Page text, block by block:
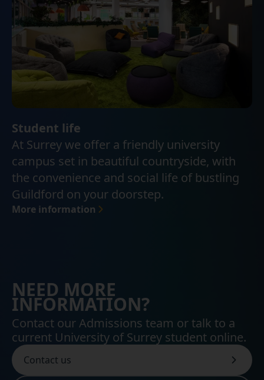
Student life
At Surrey we offer a friendly university
campus set in beautiful countryside, with
the convenience and social life of bustling
Guildford on your doorstep.
More information
NEED MORE
INFORMATION?
Contact our Admissions team or talk to a
current University of Surrey student online.
Contact us